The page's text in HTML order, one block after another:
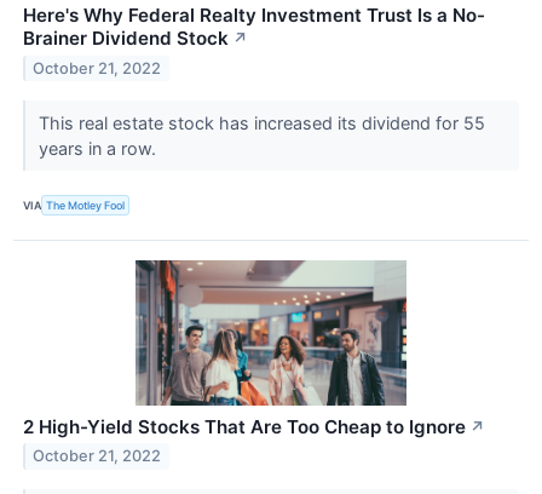
Here's Why Federal Realty Investment Trust Is a No-
Brainer Dividend Stock ↗
October 21, 2022
This real estate stock has increased its dividend for 55
years in a row.
VIA The Motley Fool
2 High-Yield Stocks That Are Too Cheap to Ignore ↗
October 21, 2022